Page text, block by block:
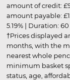
amount of credit:
amount payable:
5.19% | Duration:
†Prices displayed
months, with the
nearest whole
minimum basket
status, age,